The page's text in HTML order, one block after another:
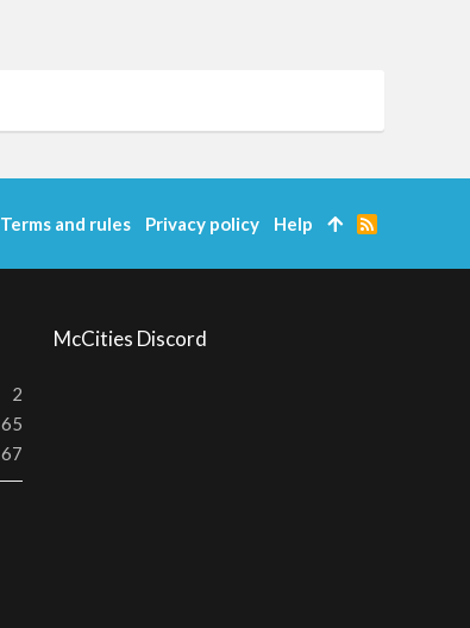
2
65
67
McCities Discord
Terms and rules Privacy policy Help
R